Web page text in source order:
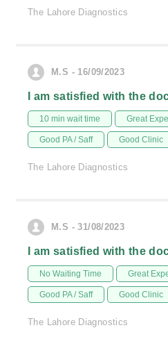
The Lahore Diagnostics
M.S - 16/09/2023
I am satisfied with the
10 min wait time Great
Good PA / Saff Good Clinic
The Lahore Diagnostics
M.S - 31/08/2023
I am satisfied with the
No Waiting Time Great
Good PA / Saff Good Clinic
The Lahore Diagnostics